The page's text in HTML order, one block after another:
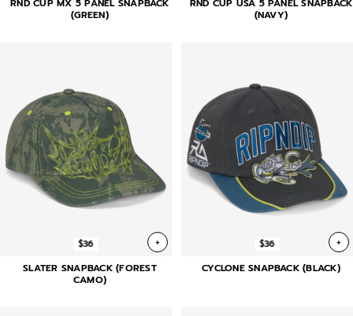
(GREEN)
(NAVY)
$36 +
SLATER SNAPBACK (FOREST
CAMO)
$36 +
CYCLONE SNAPBACK (BLACK)